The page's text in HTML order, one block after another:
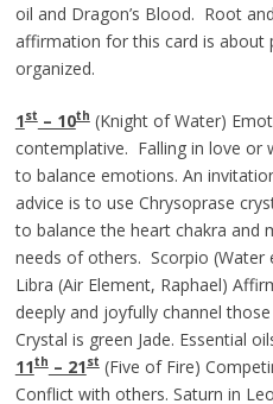
oil and Dragon’s Blood. Root
affirmation for this card is about
organized.
1st– 10th(Knight of Water)
contemplative. Falling in love or
to balance emotions. An
advice is to use Chrysoprase
to balance the heart chakra and
needs of others. Scorpio (Water
Libra (Air Element, Raphael)
deeply and joyfully channel
Crystal is green Jade. Essential
11th– 21st(Five of Fire)
Conflict with others. Saturn in